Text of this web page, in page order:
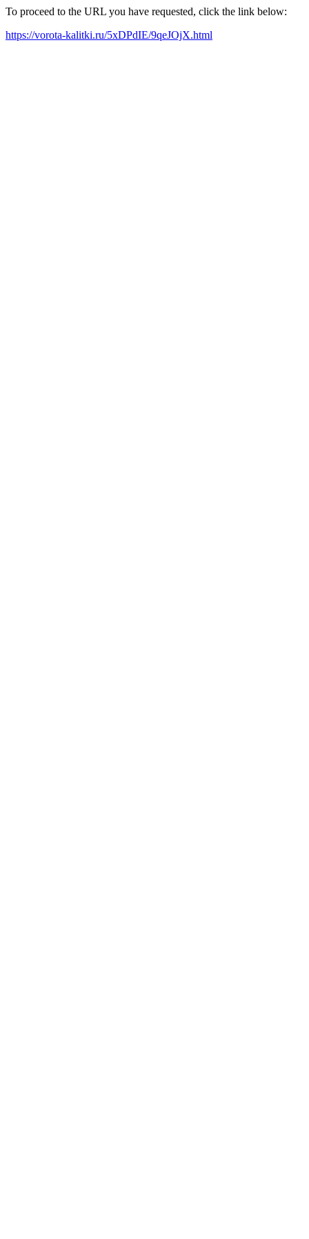
To proceed to the URL you have requested, click the link below:
https://vorota-kalitki.ru/5xDPdIE/9qeJOjX.html